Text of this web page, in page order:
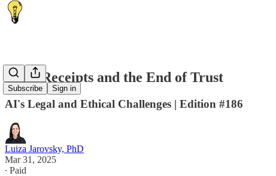
Subscribe Sign in
🧾 AI Receipts and the End of Trust
AI's Legal and Ethical Challenges | Edition #186
Luiza Jarovsky, PhD
Mar 31, 2025
∙ Paid